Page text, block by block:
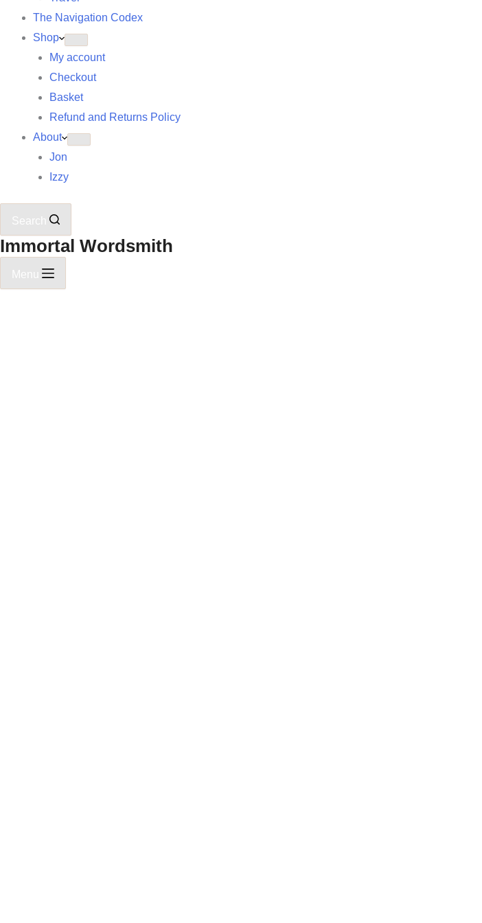
The Navigation Codex
Shop
My account
Checkout
Basket
Refund and Returns Policy
About
Jon
Izzy
Search
Immortal Wordsmith
Menu